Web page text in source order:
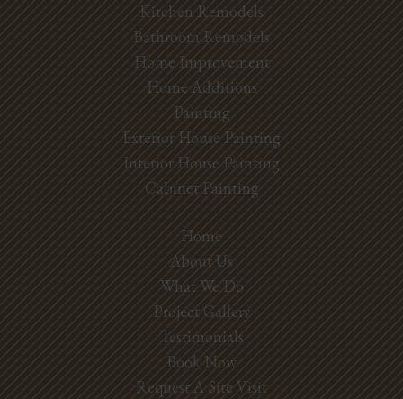
Kitchen Remodels
Bathroom Remodels
Home Improvement
Home Additions
Painting
Exterior House Painting
Interior House Painting
Cabinet Painting
Home
About Us
What We Do
Project Gallery
Testimonials
Book Now
Request A Site Visit